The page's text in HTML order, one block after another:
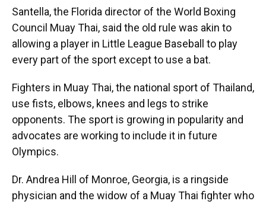
Santella, the Florida director of the World Boxing
Council Muay Thai, said the old rule was akin to
allowing a player in Little League Baseball to play
every part of the sport except to use a bat.
Fighters in Muay Thai, the national sport of Thailand,
use fists, elbows, knees and legs to strike
opponents. The sport is growing in popularity and
advocates are working to include it in future
Olympics.
Dr. Andrea Hill of Monroe, Georgia, is a ringside
physician and the widow of a Muay Thai fighter who